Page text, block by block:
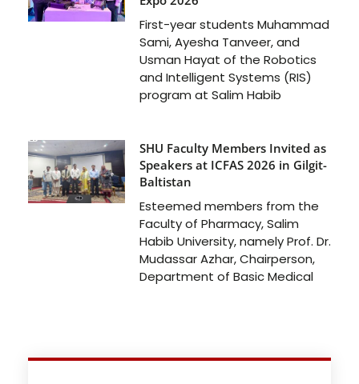
First-year students Muhammad
Sami, Ayesha Tanveer, and
Usman Hayat of the Robotics
and Intelligent Systems (RIS)
program at Salim Habib
SHU Faculty Members Invited as
Speakers at ICFAS 2026 in Gilgit-
Baltistan
Esteemed members from the
Faculty of Pharmacy, Salim
Habib University, namely Prof. Dr.
Mudassar Azhar, Chairperson,
Department of Basic Medical